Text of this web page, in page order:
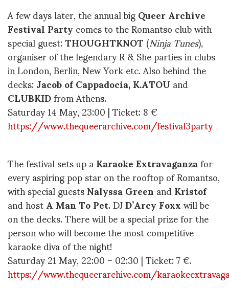
A few days later, the annual bigQueer Archive
Festival Partycomes to the Romantso club with
special guest:THOUGHTKNOT(Ninja Tunes),
organiser of the legendary R & She parties in clubs
in London, Berlin, New York etc. Also behind the
decks:Jacob of Cappadocia, K.ATOUand
CLUBKIDfrom Athens.
Saturday 14 May, 23:00 | Ticket: 8 €
https://www.thequeerarchive.com/festival3party
The festival sets up aKaraoke Extravaganzafor
every aspiring pop star on the rooftop of Romantso,
with special guestsNalyssa GreenandKristof
and hostA Man To Pet. DJD’Arcy Foxxwill be
on the decks. There will be a special prize for the
person who will become the most competitive
karaoke diva of the night!
Saturday 21 May, 22:00 – 02:30 | Ticket: 7 €.
https://www.thequeerarchive.com/